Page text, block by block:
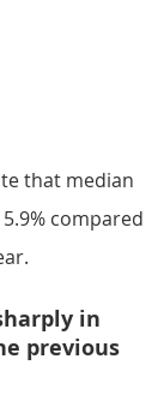
that median
compared
in
previous